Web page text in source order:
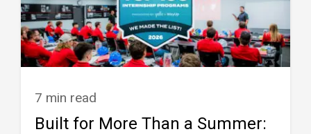
7 min read
Built for More Than a Summer: